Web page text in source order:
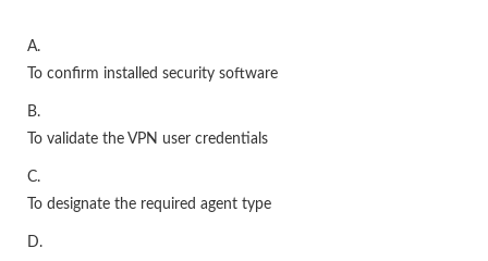
A.
To confirm installed security software
B.
To validate the VPN user credentials
C.
To designate the required agent type
D.